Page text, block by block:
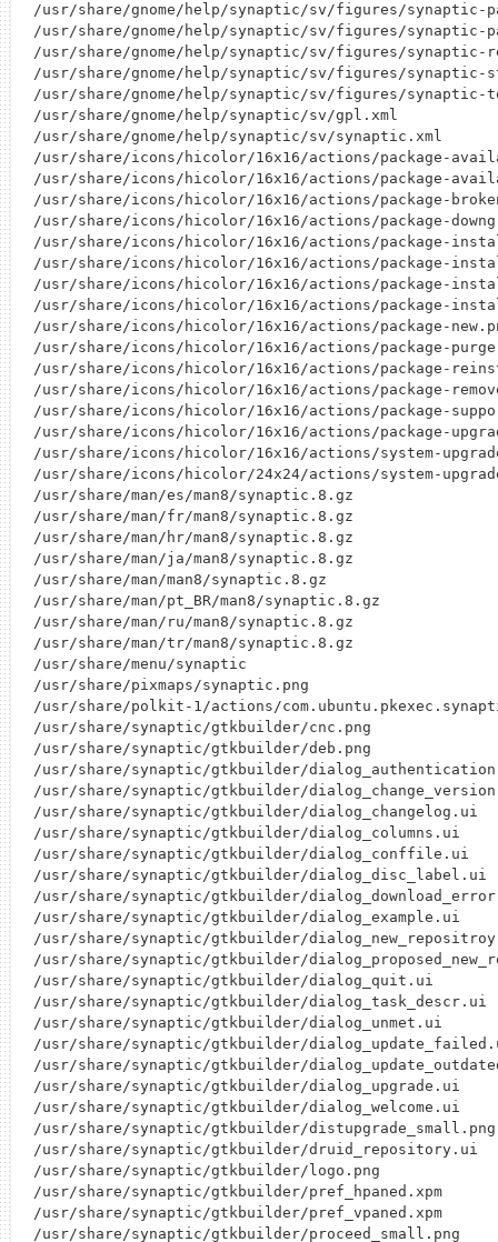
/usr/share/gnome/help/synaptic/sv/figures/synaptic-
/usr/share/gnome/help/synaptic/sv/figures/synaptic-
/usr/share/gnome/help/synaptic/sv/figures/synaptic-
/usr/share/gnome/help/synaptic/sv/figures/synaptic-
/usr/share/gnome/help/synaptic/sv/figures/synaptic-
/usr/share/gnome/help/synaptic/sv/gpl.xml
/usr/share/gnome/help/synaptic/sv/synaptic.xml
/usr/share/icons/hicolor/16x16/actions/package-
/usr/share/icons/hicolor/16x16/actions/package-
/usr/share/icons/hicolor/16x16/actions/package-
/usr/share/icons/hicolor/16x16/actions/package-
/usr/share/icons/hicolor/16x16/actions/package-
/usr/share/icons/hicolor/16x16/actions/package-
/usr/share/icons/hicolor/16x16/actions/package-
/usr/share/icons/hicolor/16x16/actions/package-
/usr/share/icons/hicolor/16x16/actions/package-
/usr/share/icons/hicolor/16x16/actions/package-
/usr/share/icons/hicolor/16x16/actions/package-
/usr/share/icons/hicolor/16x16/actions/package-
/usr/share/icons/hicolor/16x16/actions/package-
/usr/share/icons/hicolor/16x16/actions/package-
/usr/share/icons/hicolor/16x16/actions/system-
/usr/share/icons/hicolor/24x24/actions/system-
/usr/share/man/es/man8/synaptic.8.gz
/usr/share/man/fr/man8/synaptic.8.gz
/usr/share/man/hr/man8/synaptic.8.gz
/usr/share/man/ja/man8/synaptic.8.gz
/usr/share/man/man8/synaptic.8.gz
/usr/share/man/pt_BR/man8/synaptic.8.gz
/usr/share/man/ru/man8/synaptic.8.gz
/usr/share/man/tr/man8/synaptic.8.gz
/usr/share/menu/synaptic
/usr/share/pixmaps/synaptic.png
/usr/share/polkit-1/actions/
/usr/share/synaptic/gtkbuilder/cnc.png
/usr/share/synaptic/gtkbuilder/deb.png
/usr/share/synaptic/gtkbuilder/
/usr/share/synaptic/gtkbuilder/
/usr/share/synaptic/gtkbuilder/dialog_changelog.ui
/usr/share/synaptic/gtkbuilder/dialog_columns.ui
/usr/share/synaptic/gtkbuilder/dialog_conffile.ui
/usr/share/synaptic/gtkbuilder/dialog_disc_label.ui
/usr/share/synaptic/gtkbuilder/
/usr/share/synaptic/gtkbuilder/dialog_example.ui
/usr/share/synaptic/gtkbuilder/
/usr/share/synaptic/gtkbuilder/
/usr/share/synaptic/gtkbuilder/dialog_quit.ui
/usr/share/synaptic/gtkbuilder/dialog_task_descr.ui
/usr/share/synaptic/gtkbuilder/dialog_unmet.ui
/usr/share/synaptic/gtkbuilder/
/usr/share/synaptic/gtkbuilder/
/usr/share/synaptic/gtkbuilder/dialog_upgrade.ui
/usr/share/synaptic/gtkbuilder/dialog_welcome.ui
/usr/share/synaptic/gtkbuilder/distupgrade_small.png
/usr/share/synaptic/gtkbuilder/druid_repository.ui
/usr/share/synaptic/gtkbuilder/logo.png
/usr/share/synaptic/gtkbuilder/pref_hpaned.xpm
/usr/share/synaptic/gtkbuilder/pref_vpaned.xpm
/usr/share/synaptic/gtkbuilder/proceed_small.png